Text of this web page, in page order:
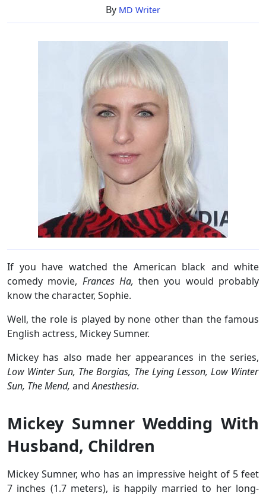
By MD Writer
If you have watched the American black and white
comedy movie, Frances Ha, then you would probably
know the character, Sophie.
Well, the role is played by none other than the famous
English actress, Mickey Sumner.
Mickey has also made her appearances in the series,
Low Winter Sun, The Borgias, The Lying Lesson, Low Winter
Sun, The Mend, andAnesthesia.
Mickey Sumner Wedding With
Husband, Children
Mickey Sumner, who has an impressive height of 5 feet
7 inches (1.7 meters), is happily married to her long-